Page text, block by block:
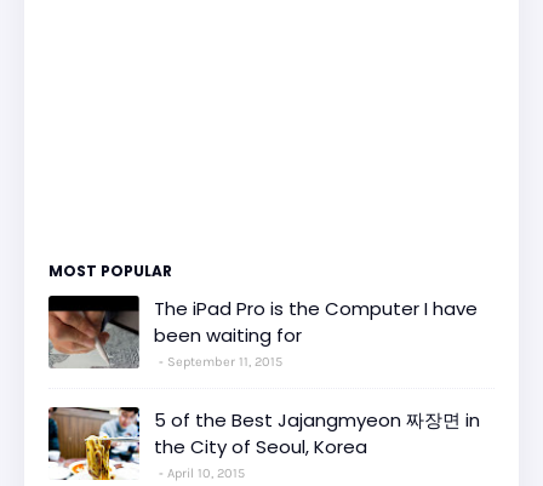
MOST POPULAR
The iPad Pro is the Computer I have
been waiting for
September 11, 2015
5 of the Best Jajangmyeon 짜장면 in
the City of Seoul, Korea
April 10, 2015